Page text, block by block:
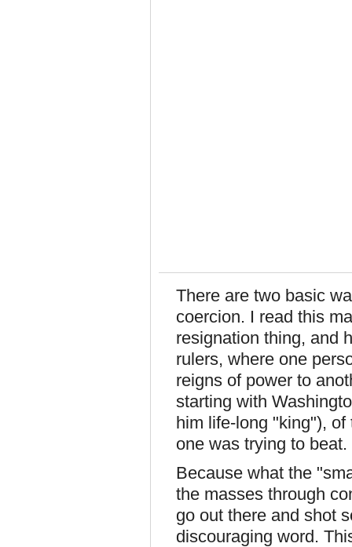
There are two basic
coercion. I read this
resignation thing, and
rulers, where one
reigns of power to
starting with
him life-long "king"),
one was trying to beat.
Because what the
the masses through
go out there and shot
discouraging word.